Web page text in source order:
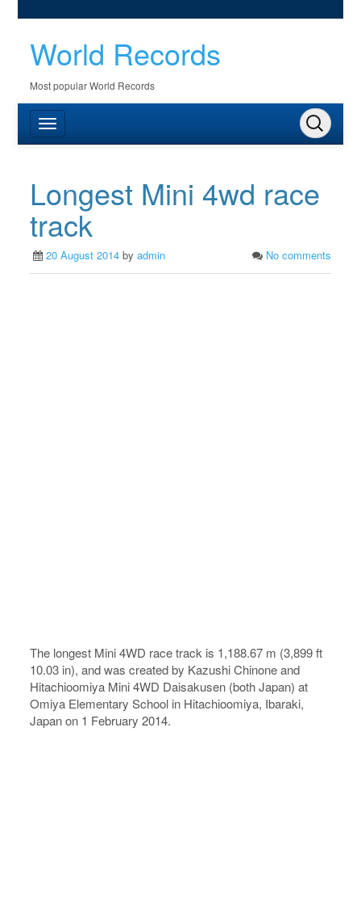
World Records
Most popular World Records
Longest Mini 4wd race
track
20 August 2014 byadmin No comments
The longest Mini 4WD race track is 1,188.67 m (3,899 ft
10.03 in), and was created by Kazushi Chinone and
Hitachioomiya Mini 4WD Daisakusen (both Japan) at
Omiya Elementary School in Hitachioomiya, Ibaraki,
Japan on 1 February 2014.